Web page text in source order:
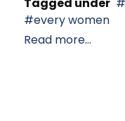
every women
Read more...